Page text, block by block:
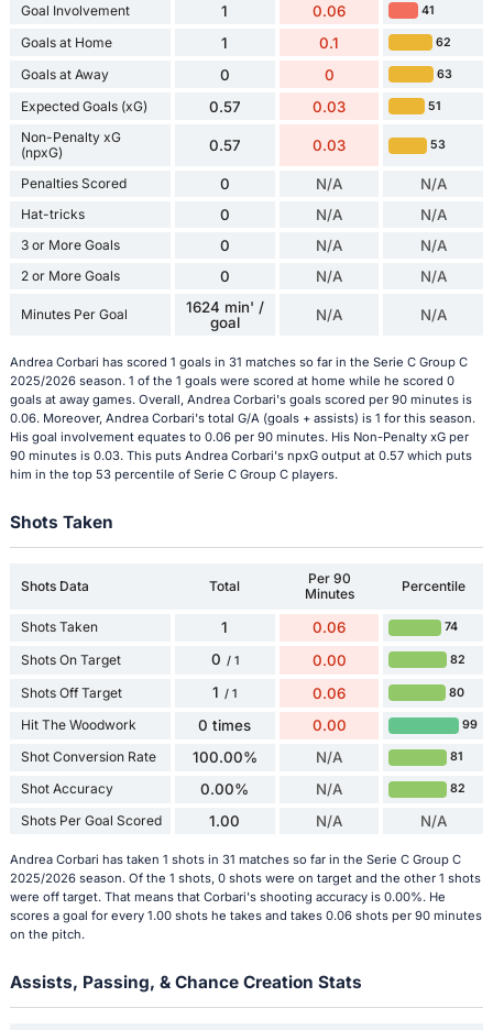
Goal Involvement 1 0.06 41
Goals at Home 1 0.1 62
Goals at Away 0 0 63
Expected Goals (xG) 0.57 0.03 51
Non-Penalty xG
(npxG)
0.57 0.03 53
Penalties Scored 0 N/A N/A
Hat-tricks 0 N/A N/A
3 or More Goals 0 N/A N/A
2 or More Goals 0 N/A N/A
Minutes Per Goal
1624 min' /
goal
N/A N/A
Andrea Corbari has scored 1 goals in 31 matches so far in the Serie C Group C
2025/2026 season. 1 of the 1 goals were scored at home while he scored 0
goals at away games. Overall, Andrea Corbari's goals scored per 90 minutes is
0.06. Moreover, Andrea Corbari's total G/A (goals + assists) is 1 for this season.
His goal involvement equates to 0.06 per 90 minutes. His Non-Penalty xG per
90 minutes is 0.03. This puts Andrea Corbari's npxG output at 0.57 which puts
him in the top 53 percentile of Serie C Group C players.
Shots Taken
Shots Data Total
Per 90
Minutes
Percentile
Shots Taken 1 0.06 74
Shots On Target 0 / 1 0.00 82
Shots Off Target 1 / 1 0.06 80
Hit The Woodwork 0 times 0.00 99
Shot Conversion Rate 100.00% N/A 81
Shot Accuracy 0.00% N/A 82
Shots Per Goal Scored 1.00 N/A N/A
Andrea Corbari has taken 1 shots in 31 matches so far in the Serie C Group C
2025/2026 season. Of the 1 shots, 0 shots were on target and the other 1 shots
were off target. That means that Corbari's shooting accuracy is 0.00%. He
scores a goal for every 1.00 shots he takes and takes 0.06 shots per 90 minutes
on the pitch.
Assists, Passing, & Chance Creation Stats